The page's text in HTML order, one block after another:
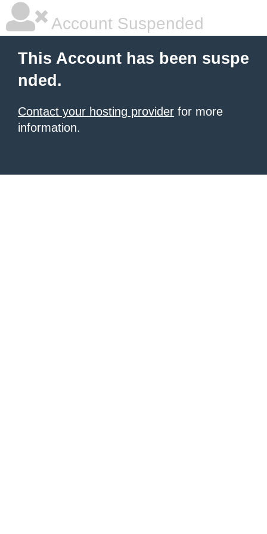
Account Suspended
This Account has been suspe
nded.
Contact your hosting provider for more
information.